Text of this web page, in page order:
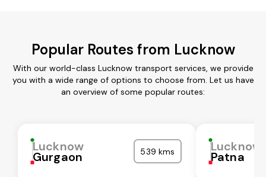
Popular Routes from Lucknow
With our world-class Lucknow transport services, we provide
you with a wide range of options to choose from. Let us have
an overview of some popular routes:
Lucknow
Gurgaon 539 kms Lucknow
Patna